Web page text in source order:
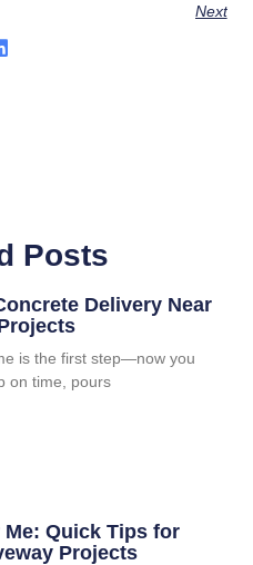
Next
Posts
Delivery Near
is the first step—now you
on time, pours
Quick Tips for
Projects